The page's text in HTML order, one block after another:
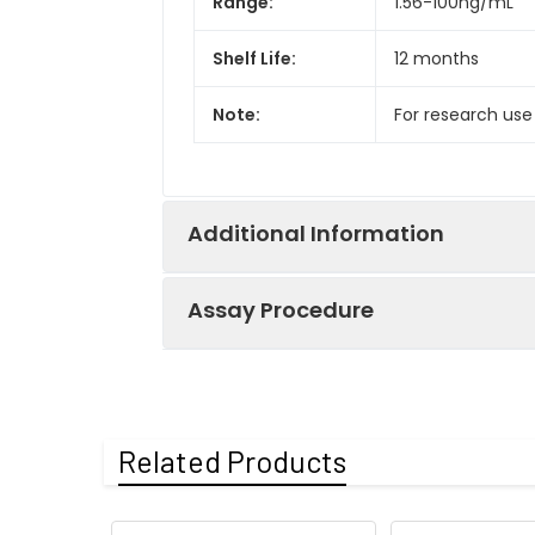
Shelf Life: 12 months
Note: For research
Additional Information
Assay Procedure
1. Prepare all reagents,
Related Products